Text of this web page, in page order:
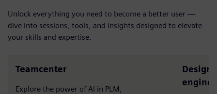
Unlock everything you need to become a better user —
dive into sessions, tools, and insights designed to elevate
your skills and expertise.
Teamcenter
Explore the power of AI in PLM,